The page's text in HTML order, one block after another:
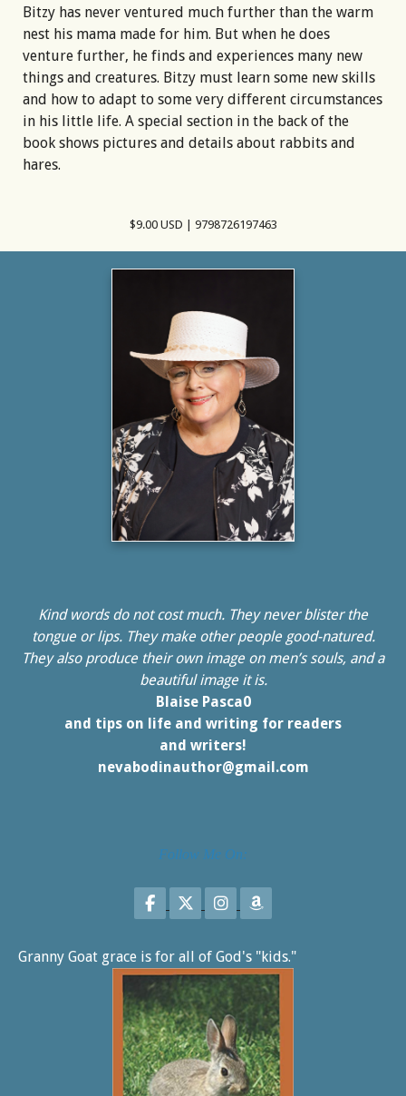
Bitzy has never ventured much further than the warm
nest his mama made for him. But when he does
venture further, he finds and experiences many new
things and creatures. Bitzy must learn some new skills
and how to adapt to some very different circumstances
in his little life. A special section in the back of the
book shows pictures and details about rabbits and
hares.
$9.00 USD | 9798726197463
Kind words do not cost much. They never blister the
tongue or lips. They make other people good-natured.
They also produce their own image on men’s souls, and a
beautiful image it is.
Blaise Pasca0
and tips on life and writing for readers
and writers!
nevabodinauthor@gmail.com
Follow Me On:
Follow on Facebook
Follow on XFollow on Instagram
Granny Goat grace is for all of God's "kids."